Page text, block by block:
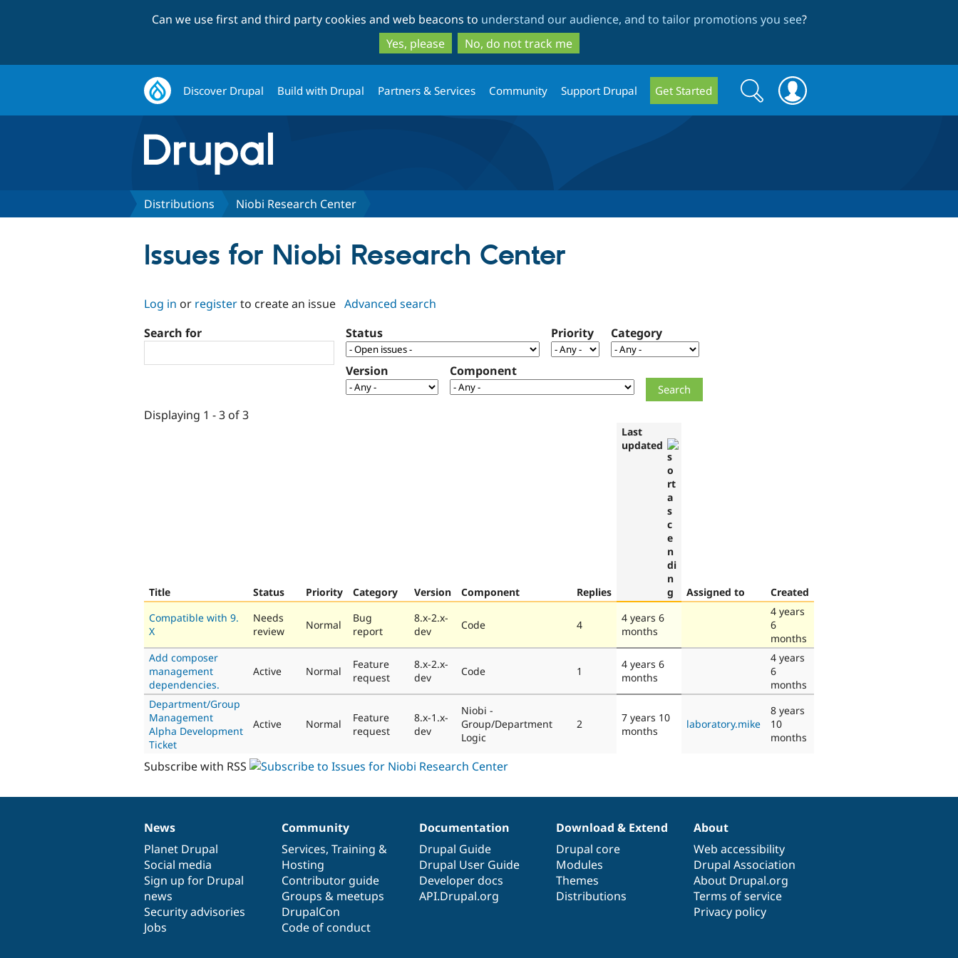
to
main
content
to
search
Can we use first and third party cookies and web beacons to understand our audience, and to tailor promotions you see?
Yes, please
No, do not track me
Discover Drupal Build with Drupal Partners & Services Community Support Drupal Get Started
Search
form
Search
Distributions Niobi Research Center
Issues for Niobi Research Center
Log in or registerto create an issue Advanced search
Search for
Status Priority Category
Version Component
Displaying 1 - 3 of 3
Title Status Priority Category Version Component Replies
Last
updated
Assigned to
Created
Compatible with 9.
X
Needs
review
Normal
Bug
report
8.x-2.x-
dev
Code 4
4 years 6
months
4 years
6
months
Add composer
management
dependencies.
Active Normal
Feature
request
8.x-2.x-
dev
Code 1
4 years 6
months
4 years
6
months
Department/Group
Management
Alpha Development
Ticket
Active Normal
Feature
request
8.x-1.x-
dev
Niobi -
Group/Department
Logic
2
7 years 10
months
laboratory.mike
8 years
10
months
Subscribe with RSS
News
items
News
Planet Drupal
Social media
Sign up for Drupal
news
Security advisories
Jobs
Our
community
Community
Services, Training &
Hosting
Contributor guide
Groups & meetups
DrupalCon
Code of conduct
Documentation
Documentation
Drupal Guide
Drupal User Guide
Developer docs
API.Drupal.org
Drupal
code
base
Download & Extend
Drupal core
Modules
Themes
Distributions
Governance
of
community
About
Web accessibility
Drupal Association
About Drupal.org
Terms of service
Privacy policy